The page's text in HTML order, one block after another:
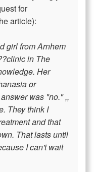
for
article):
girl from Arnhem
in The
Her
or
was "no." ,,
They think I
and that
That lasts until
I can't wait